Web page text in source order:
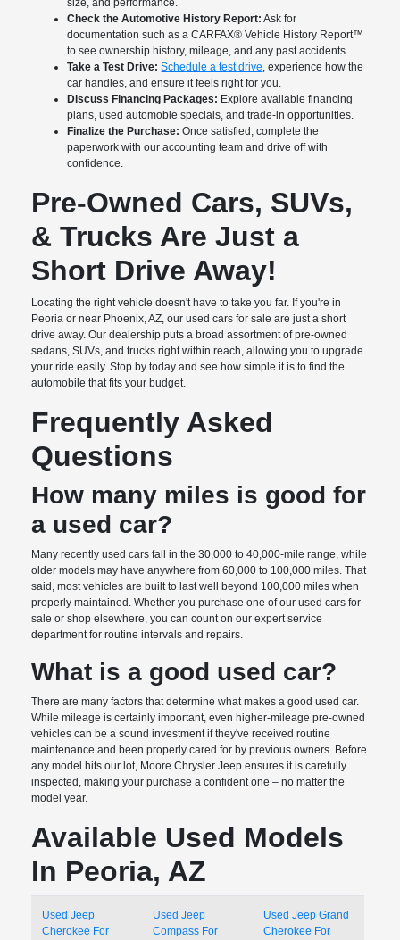
size, and performance.
Check the Automotive History Report: Ask for
documentation such as a CARFAX® Vehicle History Report™
to see ownership history, mileage, and any past accidents.
Take a Test Drive: Schedule a test drive, experience how the
car handles, and ensure it feels right for you.
Discuss Financing Packages: Explore available financing
plans, used automoble specials, and trade-in opportunities.
Finalize the Purchase: Once satisfied, complete the
paperwork with our accounting team and drive off with
confidence.
Pre-Owned Cars, SUVs,
& Trucks Are Just a
Short Drive Away!
Locating the right vehicle doesn't have to take you far. If you're in
Peoria or near Phoenix, AZ, our used cars for sale are just a short
drive away. Our dealership puts a broad assortment of pre-owned
sedans, SUVs, and trucks right within reach, allowing you to upgrade
your ride easily. Stop by today and see how simple it is to find the
automobile that fits your budget.
Frequently Asked
Questions
How many miles is good for
a used car?
Many recently used cars fall in the 30,000 to 40,000-mile range, while
older models may have anywhere from 60,000 to 100,000 miles. That
said, most vehicles are built to last well beyond 100,000 miles when
properly maintained. Whether you purchase one of our used cars for
sale or shop elsewhere, you can count on our expert service
department for routine intervals and repairs.
What is a good used car?
There are many factors that determine what makes a good used car.
While mileage is certainly important, even higher-mileage pre-owned
vehicles can be a sound investment if they've received routine
maintenance and been properly cared for by previous owners. Before
any model hits our lot, Moore Chrysler Jeep ensures it is carefully
inspected, making your purchase a confident one – no matter the
model year.
Available Used Models
In Peoria, AZ
Used Jeep
Cherokee For
Used Jeep
Compass For
Used Jeep Grand
Cherokee For